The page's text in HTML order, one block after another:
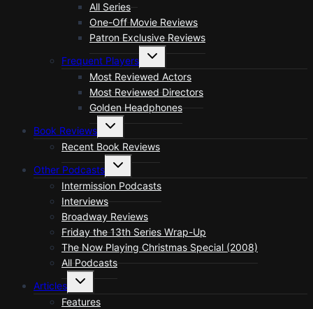
All Series
One-Off Movie Reviews
Patron Exclusive Reviews
Frequent Players
Toggle
menu
Most Reviewed Actors
Most Reviewed Directors
Golden Headphones
Book Reviews
Toggle
menu
Recent Book Reviews
Other Podcasts
Toggle
menu
Intermission Podcasts
Interviews
Broadway Reviews
Friday the 13th Series Wrap-Up
The Now Playing Christmas Special (2008)
All Podcasts
Articles
Toggle
menu
Features